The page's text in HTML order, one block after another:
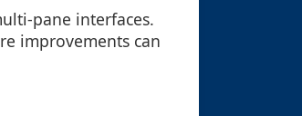
pane interfaces.
improvements can